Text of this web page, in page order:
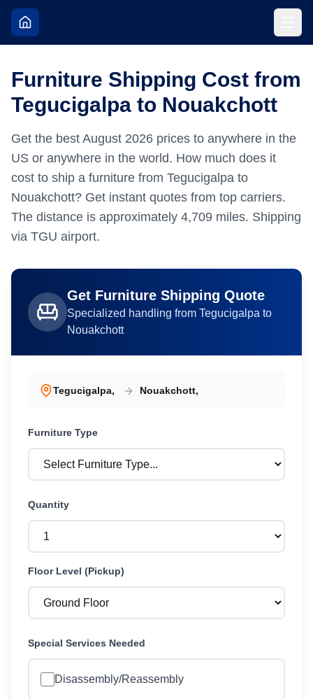
Furniture Shipping Cost from
Tegucigalpa to Nouakchott
Get the best August 2026 prices to anywhere in the
US or anywhere in the world. How much does it
cost to ship a furniture from Tegucigalpa to
Nouakchott? Get instant quotes from top carriers.
The distance is approximately 4,709 miles. Shipping
via TGU airport.
Get Furniture Shipping Quote
Specialized handling from Tegucigalpa to
Nouakchott
Tegucigalpa, Nouakchott,
Furniture Type
Quantity
Floor Level (Pickup)
Special Services Needed
Disassembly/Reassembly